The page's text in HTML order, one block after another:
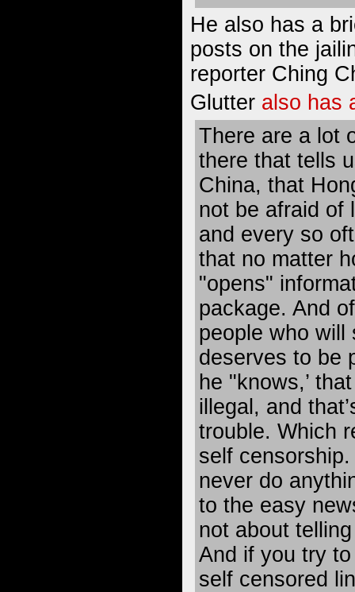
He also has a
posts on the
reporter Ching
Glutter also has
There are a lot
there that tells
China, that
not be afraid of
and every so
that no matter
"opens"
package. And
people who will
deserves to be
he "knows,’
illegal, and
trouble. Which
self
never do
to the easy
not about
And if you try
self censored